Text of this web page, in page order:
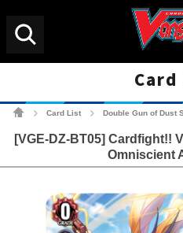
Card List Double Gun of Dust
[VGE-DZ-BT05] Cardfight!!
Omniscient